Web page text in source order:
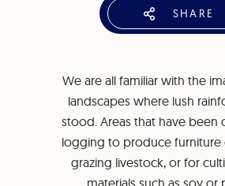
SHARE
We are all familiar with the
landscapes where lush
stood. Areas that have been
logging to produce furniture
grazing livestock, or for
materials such as soy or